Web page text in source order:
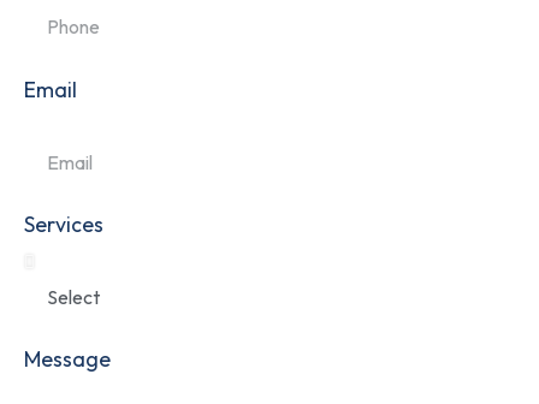
Email
Services
Message